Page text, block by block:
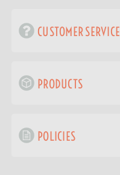
CUSTOMER SERVICE
PRODUCTS
POLICIES